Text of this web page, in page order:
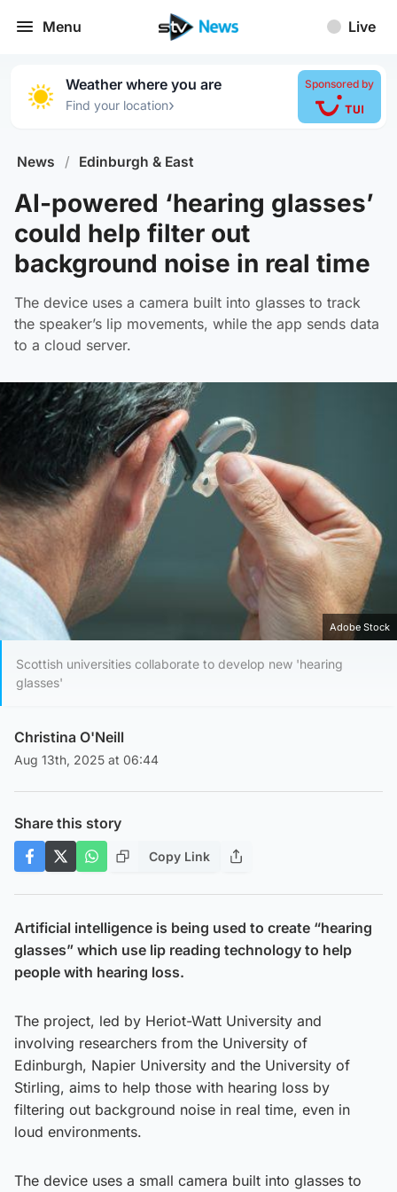
Menu Live
Weather where you are
Find your location›
Sponsored by
News / Edinburgh & East
AI-powered ‘hearing glasses’
could help filter out
background noise in real time
The device uses a camera built into glasses to track
the speaker’s lip movements, while the app sends data
to a cloud server.
Adobe Stock
Scottish universities collaborate to develop new 'hearing
glasses'
Christina O'Neill
Aug 13th, 2025 at 06:44
Share this story
Copy Link
Artificial intelligence is being used to create “hearing
glasses” which use lip reading technology to help
people with hearing loss.
The project, led by Heriot-Watt University and
involving researchers from the University of
Edinburgh, Napier University and the University of
Stirling, aims to help those with hearing loss by
filtering out background noise in real time, even in
loud environments.
The device uses a small camera built into glasses to